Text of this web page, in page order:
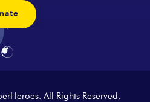
. All Rights Reserved.